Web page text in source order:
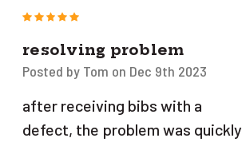
5
resolving problem
Posted by Tom on Dec 9th 2023
after receiving bibs with a
defect, the problem was quickly